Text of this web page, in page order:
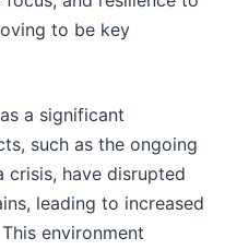
to be key
a significant
such as the ongoing
crisis, have disrupted
leading to increased
environment